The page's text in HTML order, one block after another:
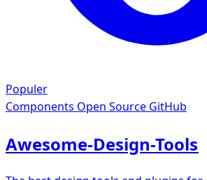
Populer
Components Open Source GitHub
Awesome-Design-Tools